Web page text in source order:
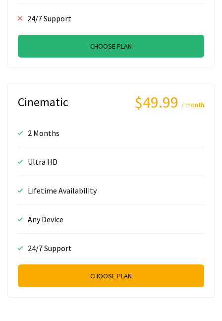
24/7 Support
CHOOSE PLAN
Cinematic $49.99 / month
2 Months
Ultra HD
Lifetime Availability
Any Device
24/7 Support
CHOOSE PLAN